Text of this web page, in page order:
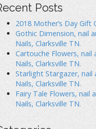
Posts
2018 Mother’s Day Gift
Gothic Dimension, nail
Nails, Clarksville TN.
Cartouche Flowers,
Nails, Clarksville TN.
Starlight Stargazer,
Nails, Clarksville TN.
Fairy Tale Flowers, nail
Nails, Clarksville TN.